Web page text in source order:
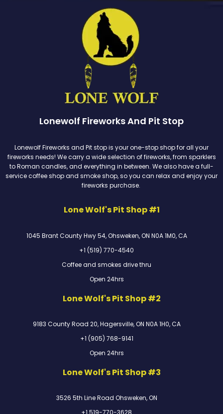
Lonewolf Fireworks And Pit Stop
Lonewolf Fireworks and Pit stop is your one-stop shop for all your
fireworks needs! We carry a wide selection of fireworks, from sparklers
to Roman candles, and everything in between. We also have a full-
service coffee shop and smoke shop, so you can relax and enjoy your
fireworks purchase.
Lone Wolf's Pit Shop #1
1045 Brant County Hwy 54, Ohsweken, ON N0A 1M0, CA
+1 (519) 770-4540
Coffee and smokes drive thru
Open 24hrs
Lone Wolf's Pit Shop #2
9183 County Road 20, Hagersville, ON N0A 1H0, CA
+1 (905) 768-9141
Open 24hrs
Lone Wolf's Pit Shop #3
3526 5th Line Road Ohsweken, ON
+1 519-770-3628